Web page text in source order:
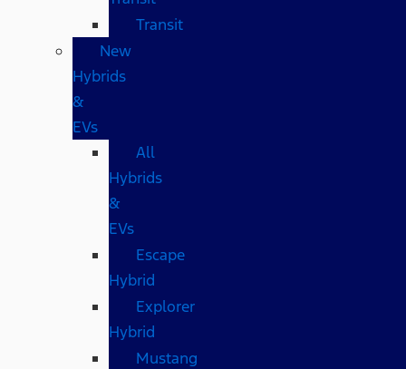
Transit
New
Hybrids
&
EVs
All
Hybrids
&
EVs
Escape
Hybrid
Explorer
Hybrid
Mustang